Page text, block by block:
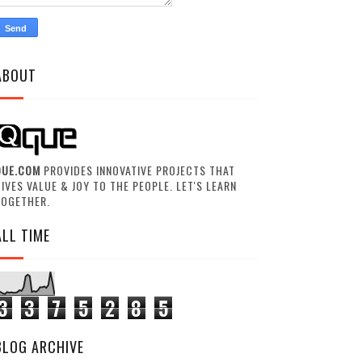
PROVIDES INNOVATIVE PROJECTS THAT
VALUE & JOY TO THE PEOPLE. LET'S LEARN
TIME
3 7 5 2 8 5
ARCHIVE